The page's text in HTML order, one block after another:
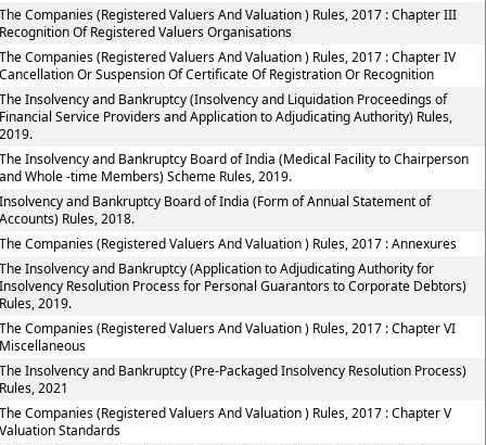
Companies (Registered Valuers And Valuation ) Rules, 2017 : Chapter III
Of Registered Valuers Organisations
Companies (Registered Valuers And Valuation ) Rules, 2017 : Chapter IV
Or Suspension Of Certificate Of Registration Or Recognition
Insolvency and Bankruptcy (Insolvency and Liquidation Proceedings of
Service Providers and Application to Adjudicating Authority) Rules,
Insolvency and Bankruptcy Board of India (Medical Facility to Chairperson
Whole -time Members) Scheme Rules, 2019.
and Bankruptcy Board of India (Form of Annual Statement of
Rules, 2018.
Companies (Registered Valuers And Valuation ) Rules, 2017 : Annexures
Insolvency and Bankruptcy (Application to Adjudicating Authority for
Resolution Process for Personal Guarantors to Corporate Debtors)
2019.
Companies (Registered Valuers And Valuation ) Rules, 2017 : Chapter VI
Insolvency and Bankruptcy (Pre-Packaged Insolvency Resolution Process)
2021
Companies (Registered Valuers And Valuation ) Rules, 2017 : Chapter V
Standards